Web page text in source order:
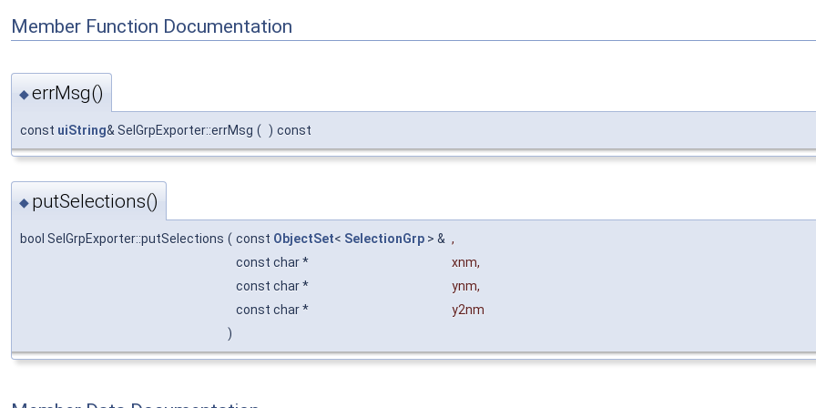
Member Function Documentation
◆errMsg()
const uiString& SelGrpExporter::errMsg ( ) const
◆ putSelections()
bool SelGrpExporter::putSelections ( const ObjectSet< SelectionGrp > & ,
const char *
xnm,
const char *
ynm,
const char *
y2nm
)